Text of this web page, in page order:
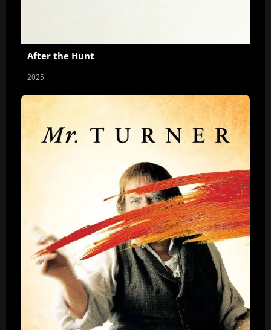
After the Hunt
2025